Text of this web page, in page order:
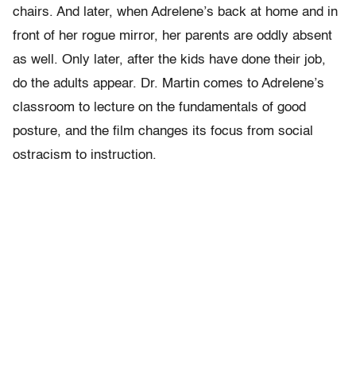
chairs. And later, when Adrelene’s back at home and in
front of her rogue mirror, her parents are oddly absent
as well. Only later, after the kids have done their job,
do the adults appear. Dr. Martin comes to Adrelene’s
classroom to lecture on the fundamentals of good
posture, and the film changes its focus from social
ostracism to instruction.